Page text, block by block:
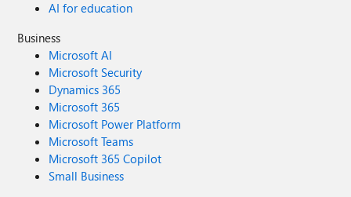
AI for education
Business
Microsoft AI
Microsoft Security
Dynamics 365
Microsoft 365
Microsoft Power Platform
Microsoft Teams
Microsoft 365 Copilot
Small Business